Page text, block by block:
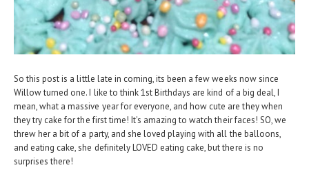
So this post is a little late in coming, its been a few weeks now since
Willow turned one. I like to think 1st Birthdays are kind of a big deal, I
mean, what a massive year for everyone, and how cute are they when
they try cake for the first time! It's amazing to watch their faces! SO, we
threw her a bit of a party, and she loved playing with all the balloons,
and eating cake, she definitely LOVED eating cake, but there is no
surprises there!